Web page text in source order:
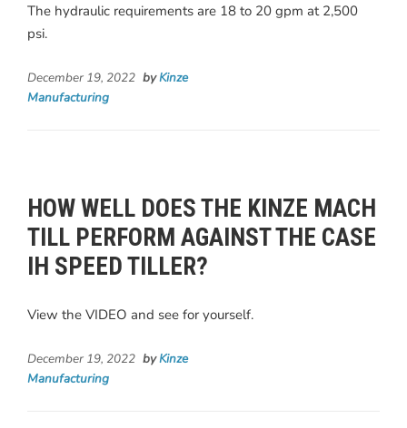
The hydraulic requirements are 18 to 20 gpm at 2,500
psi.
December 19, 2022 byKinze
Manufacturing
HOW WELL DOES THE KINZE MACH
TILL PERFORM AGAINST THE CASE
IH SPEED TILLER?
View the VIDEO and see for yourself.
December 19, 2022 byKinze
Manufacturing